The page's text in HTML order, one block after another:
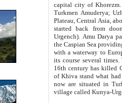
capital city of Khorezm. Historians tell, it was
Turkmen Amuderya; Uzbek Amudaryo; Tajik Dar'yoi Amu - large river originating in
Plateau, Central Asia, about 2495 km (about 1550 mi) in length) had
started back from doomed former capital city
Urgench). Amu Darya passed
the Caspian Sea providing
with a waterway to
its course several
16th century has killed Gurgangi. 150 km (about 93 mi) northwest
of Khiva stand what had remained of the ancient capital. The
now are situated in Turkmenistan, in
village called Kunya-